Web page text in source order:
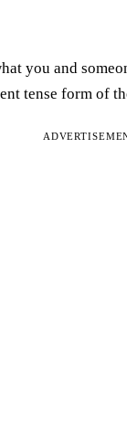
you and
tense form of